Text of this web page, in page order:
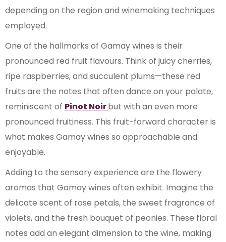
depending on the region and winemaking techniques
employed.
One of the hallmarks of Gamay wines is their
pronounced red fruit flavours. Think of juicy cherries,
ripe raspberries, and succulent plums—these red
fruits are the notes that often dance on your palate,
reminiscent of Pinot Noirbut with an even more
pronounced fruitiness. This fruit-forward character is
what makes Gamay wines so approachable and
enjoyable.
Adding to the sensory experience are the flowery
aromas that Gamay wines often exhibit. Imagine the
delicate scent of rose petals, the sweet fragrance of
violets, and the fresh bouquet of peonies. These floral
notes add an elegant dimension to the wine, making